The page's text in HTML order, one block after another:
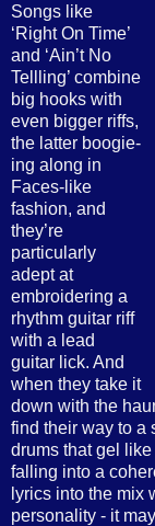
Songs like
‘Right On Time’
and ‘Ain’t No
Tellling’ combine
big hooks with
even bigger riffs,
the latter boogie-
ing along in
Faces-like
fashion, and
they’re
particularly
adept at
embroidering a
rhythm guitar riff
with a lead
guitar lick. And
when they take it
down with the
find their way to a
drums that gel
falling into a
lyrics into the mix
personality - it